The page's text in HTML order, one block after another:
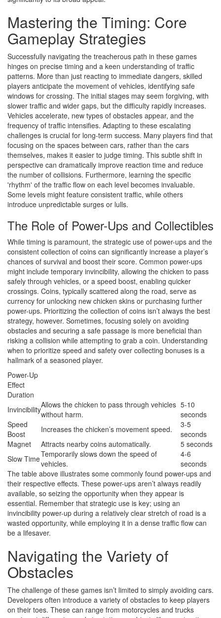
Mastering the Timing: Core
Gameplay Strategies
Successfully navigating the treacherous path in these games
hinges on precise timing and a keen understanding of traffic
patterns. More than just reacting to immediate dangers, skilled
players anticipate the movement of vehicles, identifying safe
windows for crossing. The initial stages may seem forgiving, with
slower traffic and wider gaps, but the difficulty rapidly increases.
Vehicles accelerate, new types of obstacles appear, and the
frequency of traffic intensifies. Adapting to these escalating
challenges is crucial for long-term success. Many players find that
focusing on the spaces between cars, rather than the cars
themselves, makes it easier to judge timing. This subtle shift in
perspective can dramatically improve reaction time and reduce
the number of collisions. Furthermore, learning the specific
'rhythm' of the traffic flow on each level becomes invaluable.
Some levels might feature consistent traffic, while others
introduce unpredictable surges or lulls.
The Role of Power-Ups and Collectibles
While timing is paramount, the strategic use of power-ups and the
consistent collection of coins can significantly increase a player’s
chances of survival and boost their score. Common power-ups
might include temporary invincibility, allowing the chicken to pass
safely through vehicles, or a speed boost, enabling quicker
crossings. Coins, typically scattered along the road, serve as
currency for unlocking new chicken skins or purchasing further
power-ups. Prioritizing the collection of coins isn’t always the best
strategy, however. Sometimes, focusing solely on avoiding
obstacles and securing a safe passage is more beneficial than
risking a collision while attempting to grab a coin. Understanding
when to prioritize speed and safety over collecting bonuses is a
hallmark of a seasoned player.
Power-Up
Effect
Duration
InvincibilityAllows the chicken to pass through vehicles
without harm.
5-10
seconds
Speed
Boost
Increases the chicken’s movement speed.
3-5
seconds
Magnet
Attracts nearby coins automatically.
5 seconds
Slow TimeTemporarily slows down the speed of
vehicles.
4-6
seconds
The table above illustrates some commonly found power-ups and
their respective effects. These power-ups aren’t always readily
available, so seizing the opportunity when they appear is
essential. Remember that strategic use is key; using an
invincibility power-up during a relatively clear stretch of road is a
wasted opportunity, while employing it in a dense traffic flow can
be a lifesaver.
Navigating the Variety of
Obstacles
The challenge of these games isn’t limited to simply avoiding cars.
Developers often introduce a variety of obstacles to keep players
on their toes. These can range from motorcycles and trucks